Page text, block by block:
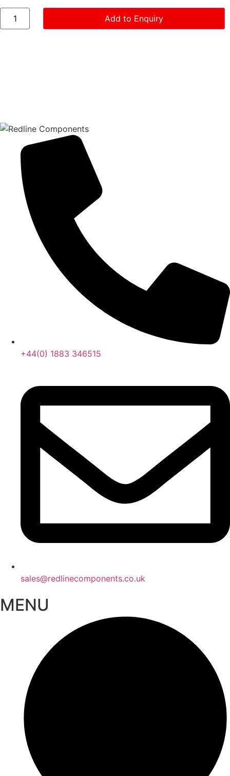
Add to Enquiry
+44(0) 1883 346515
sales@redlinecomponents.co.uk
MENU